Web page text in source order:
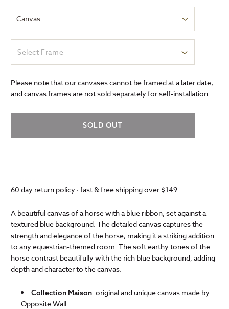
Select Frame
Please note that our canvases cannot be framed at a later date,
and canvas frames are not sold separately for self-installation.
SOLD OUT
60 day return policy · fast & free shipping over $149
A beautiful canvas of a horse with a blue ribbon, set against a
textured blue background. The detailed canvas captures the
strength and elegance of the horse, making it a striking addition
to any equestrian-themed room. The soft earthy tones of the
horse contrast beautifully with the rich blue background, adding
depth and character to the canvas.
Collection Maison: original and unique canvas made by
Opposite Wall